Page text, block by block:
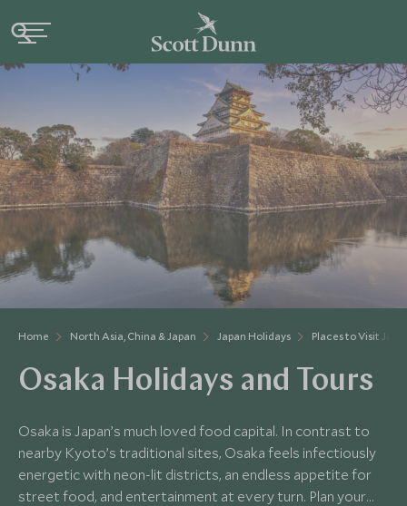
Home North Asia, China & Japan Japan Holidays Places to Visit
Osaka Holidays and Tours
Osaka is Japan’s much loved food capital. In contrast to
nearby Kyoto’s traditional sites, Osaka feels infectiously
energetic with neon-lit districts, an endless appetite for
street food, and entertainment at every turn. Plan your